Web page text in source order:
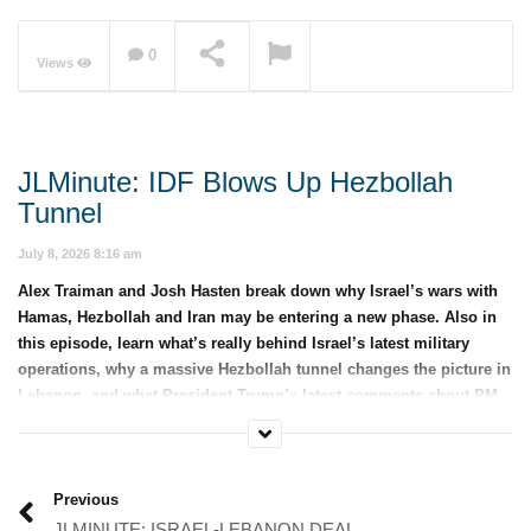
Views 0
JLMinute: IDF Blows Up Hezbollah
Tunnel
July 8, 2026 8:16 am
Alex Traiman and Josh Hasten break down why Israel’s wars with
Hamas, Hezbollah and Iran may be entering a new phase. Also in
this episode, learn what’s really behind Israel’s latest military
operations, why a massive Hezbollah tunnel changes the picture in
Lebanon, and what President Trump’s latest comments about PM
Netanyahu could mean for the U.S.-Israel alliance.
Previous